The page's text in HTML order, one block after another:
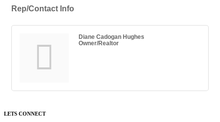
Rep/Contact Info
Diane Cadogan Hughes
Owner/Realtor
LETS CONNECT